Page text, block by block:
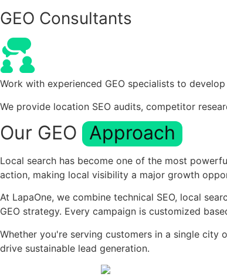
GEO Consultants
Work with experienced GEO specialists to
We provide location SEO audits, competitor
Our GEO Approach
Local search has become one of the most
action, making local visibility a major growth
At LapaOne, we combine technical SEO, local
GEO strategy. Every campaign is customized
Whether you're serving customers in a single city
drive sustainable lead generation.